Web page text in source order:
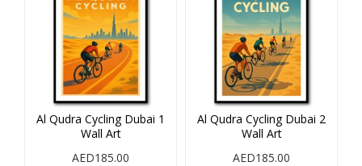
Al Qudra Cycling Dubai 1
Wall Art
AED185.00
Al Qudra Cycling Dubai 2
Wall Art
AED185.00